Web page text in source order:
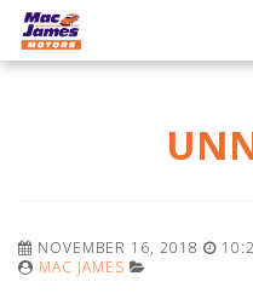
NOVEMBER 16, 2018
MAC JAMES